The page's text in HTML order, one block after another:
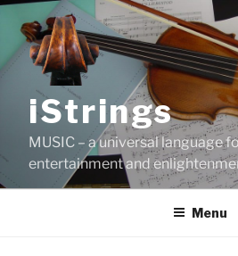
Skip
content
iStrings
MUSIC – a universal language
entertainment and
Menu